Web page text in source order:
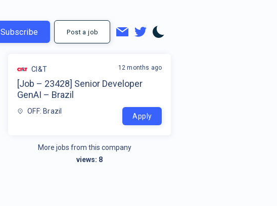
Subscribe Post a job
CI&T
[Job – 23428] Senior Developer
GenAI – Brazil
OFF: Brazil
12 months ago
Apply
More jobs from this company
views: 8